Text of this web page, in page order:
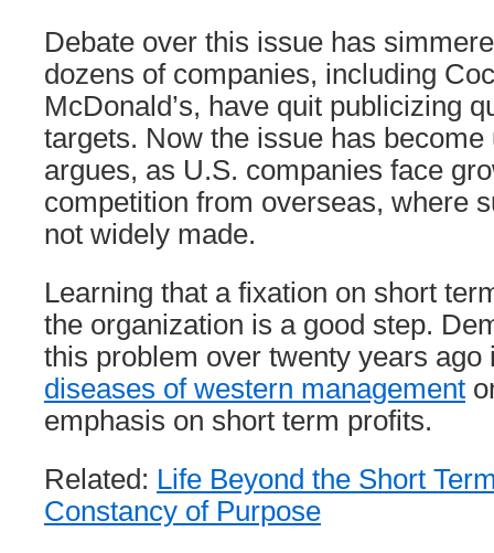
Debate over this issue has
dozens of companies, including
McDonald’s, have quit publicizing
targets. Now the issue has
argues, as U.S. companies face
competition from overseas, where
not widely made.
Learning that a fixation on short
the organization is a good step.
this problem over twenty years
diseases of western management
emphasis on short term profits.
Related: Life Beyond the Short
Constancy of Purpose